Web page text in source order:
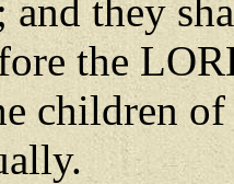
they
the
children